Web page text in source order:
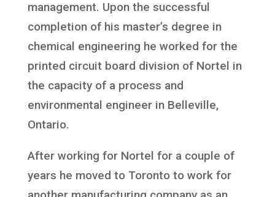
management. Upon the successful
completion of his master’s degree in
chemical engineering he worked for the
printed circuit board division of Nortel in
the capacity of a process and
environmental engineer in Belleville,
Ontario.
After working for Nortel for a couple of
years he moved to Toronto to work for